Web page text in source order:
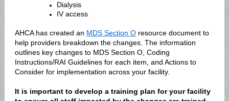
Dialysis
IV access
AHCA has created an MDS Section O resource document to
help providers breakdown the changes. The information
outlines key changes to MDS Section O, Coding
Instructions/RAI Guidelines for each item, and Actions to
Consider for implementation across your facility.
It is important to develop a training plan for your facility